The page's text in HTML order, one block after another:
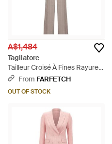
A$1,484
Tagliatore
Tailleur Croisé À Fines Rayures
- Natural
From FARFETCH
OUT OF STOCK